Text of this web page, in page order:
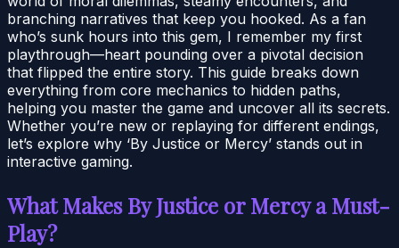
branching narratives that keep you hooked. As a fan
who’s sunk hours into this gem, I remember my first
playthrough—heart pounding over a pivotal decision
that flipped the entire story. This guide breaks down
everything from core mechanics to hidden paths,
helping you master the game and uncover all its secrets.
Whether you’re new or replaying for different endings,
let’s explore why ‘By Justice or Mercy’ stands out in
interactive gaming.
What Makes By Justice or Mercy a Must-
Play?